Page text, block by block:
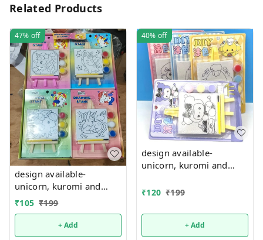
Related Products
47% off
design available-
unicorn, kuromi and
cake theme canvas with
₹105 ₹199
+ Add
40% off
design available-
unicorn, kuromi and
easel n colors combo
₹120 ₹199
+ Add